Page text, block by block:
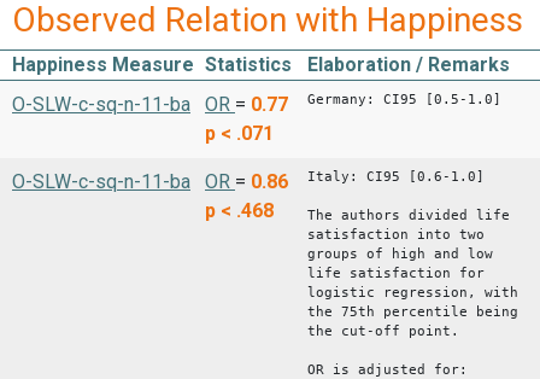
Observed Relation with Happiness
Happiness Measure Statistics
Elaboration / Remarks
O-SLW-c-sq-n-11-ba
OR = 0.77
p < .071
Germany: CI95 [0.5-1.0]
O-SLW-c-sq-n-11-ba OR = 0.86
p < .468
Italy: CI95 [0.6-1.0]
The authors divided life
satisfaction into two
groups of high and low
life satisfaction for
logistic regression, with
the 75th percentile being
the cut-off point.
OR is adjusted for: